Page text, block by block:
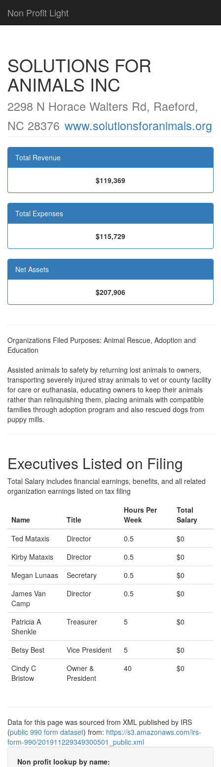
Non Profit Light
SOLUTIONS FOR
ANIMALS INC
2298 N Horace Walters Rd, Raeford,
NC 28376 www.solutionsforanimals.org
Total Revenue
$119,369
Total Expenses
$115,729
Net Assets
$207,906
Organizations Filed Purposes: Animal Rescue, Adoption and
Education
Assisted animals to safety by returning lost animals to owners,
transporting severely injured stray animals to vet or county facility
for care or euthanasia, educating owners to keep their animals
rather than relinquishing them, placing animals with compatible
families through adoption program and also rescued dogs from
puppy mills.
Executives Listed on Filing
Total Salary includes financial earnings, benefits, and all related
organization earnings listed on tax filing
Name Title
Hours Per
Week
Total
Salary
Ted Mataxis
Director 0.5
$0
Kirby Mataxis
Director 0.5
$0
Megan Lunaas
Secretary 0.5
$0
James Van
Camp
Director 0.5 $0
Patricia A
Shenkle
Treasurer 5 $0
Betsy Best Vice President 5
$0
Cindy C
Bristow
Owner &
President
40 $0
Data for this page was sourced from XML published by IRS
(public 990 form dataset) from: https://s3.amazonaws.com/irs-
form-990/201911229349300501_public.xml
Non profit lookup by name: